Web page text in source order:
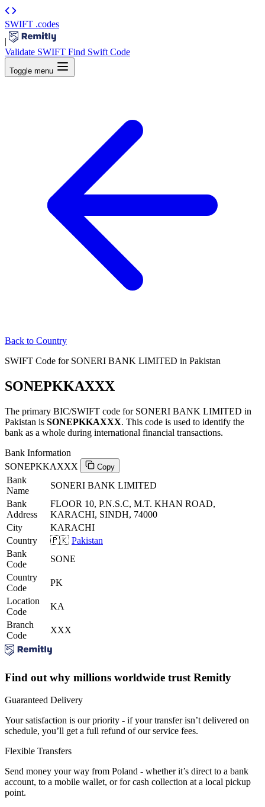
SWIFT .codes
|
Validate SWIFT Find Swift Code
Toggle menu
Back to Country
SWIFT Code for SONERI BANK LIMITED in Pakistan
SONEPKKAXXX
The primary BIC/SWIFT code for SONERI BANK LIMITED in
Pakistan is SONEPKKAXXX. This code is used to identify the
bank as a whole during international financial transactions.
Bank Information
SONEPKKAXXX
Copy
Bank
Name
SONERI BANK LIMITED
Bank
Address
FLOOR 10, P.N.S.C, M.T. KHAN ROAD,
KARACHI, SINDH, 74000
City
KARACHI
Country
🇵🇰 Pakistan
Bank
Code
SONE
Country
Code
PK
Location
Code
KA
Branch
Code
XXX
Find out why millions worldwide trust Remitly
Guaranteed Delivery
Your satisfaction is our priority - if your transfer isn’t delivered on
schedule, you’ll get a full refund of our service fees.
Flexible Transfers
Send money your way from Poland - whether it’s direct to a bank
account, to a mobile wallet, or for cash collection at a local pickup
point.